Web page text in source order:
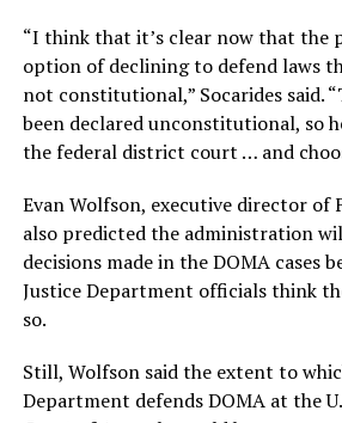
“I think that it’s clear now that the
option of declining to defend laws
not constitutional,” Socarides said.
been declared unconstitutional, so
the federal district court … and
Evan Wolfson, executive director of
also predicted the administration
decisions made in the DOMA cases
Justice Department officials think
so.
Still, Wolfson said the extent to
Department defends DOMA at the